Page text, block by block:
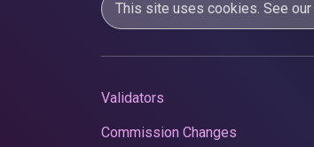
This site uses cookies. See our
Validators
Commission Changes